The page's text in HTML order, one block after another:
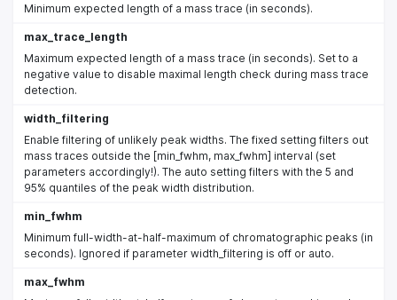
Minimum expected length of a mass trace (in seconds).
max_trace_length
Maximum expected length of a mass trace (in seconds). Set to a
negative value to disable maximal length check during mass trace
detection.
width_filtering
Enable filtering of unlikely peak widths. The fixed setting filters out
mass traces outside the [min_fwhm, max_fwhm] interval (set
parameters accordingly!). The auto setting filters with the 5 and
95% quantiles of the peak width distribution.
min_fwhm
Minimum full-width-at-half-maximum of chromatographic peaks (in
seconds). Ignored if parameter width_filtering is off or auto.
max_fwhm